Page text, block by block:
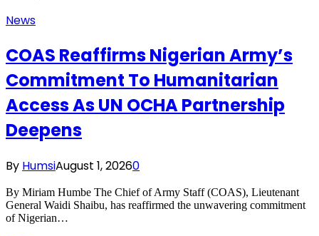
News
COAS Reaffirms Nigerian Army’s
Commitment To Humanitarian
Access As UN OCHA Partnership
Deepens
By HumsiAugust 1, 20260
By Miriam Humbe The Chief of Army Staff (COAS), Lieutenant
General Waidi Shaibu, has reaffirmed the unwavering commitment
of Nigerian…